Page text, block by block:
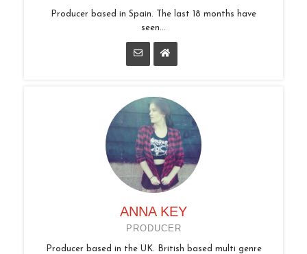
Producer based in Spain. The last 18 months have
seen...
ANNA KEY
PRODUCER
Producer based in the UK. British based multi genre